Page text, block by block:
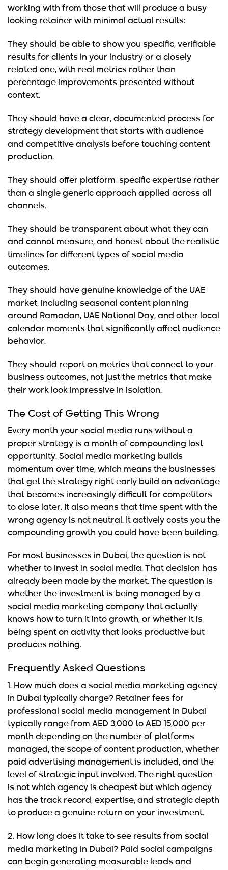
working with from those that will produce a busy-
looking retainer with minimal actual results:
They should be able to show you specific, verifiable
results for clients in your industry or a closely
related one, with real metrics rather than
percentage improvements presented without
context.
They should have a clear, documented process for
strategy development that starts with audience
and competitive analysis before touching content
production.
They should offer platform-specific expertise rather
than a single generic approach applied across all
channels.
They should be transparent about what they can
and cannot measure, and honest about the realistic
timelines for different types of social media
outcomes.
They should have genuine knowledge of the UAE
market, including seasonal content planning
around Ramadan, UAE National Day, and other local
calendar moments that significantly affect audience
behavior.
They should report on metrics that connect to your
business outcomes, not just the metrics that make
their work look impressive in isolation.
The Cost of Getting This Wrong
Every month your social media runs without a
proper strategy is a month of compounding lost
opportunity. Social media marketing builds
momentum over time, which means the businesses
that get the strategy right early build an advantage
that becomes increasingly difficult for competitors
to close later. It also means that time spent with the
wrong agency is not neutral. It actively costs you the
compounding growth you could have been building.
For most businesses in Dubai, the question is not
whether to invest in social media. That decision has
already been made by the market. The question is
whether the investment is being managed by a
social media marketing company that actually
knows how to turn it into growth, or whether it is
being spent on activity that looks productive but
produces nothing.
Frequently Asked Questions
1. How much does a social media marketing agency
in Dubai typically charge? Retainer fees for
professional social media management in Dubai
typically range from AED 3,000 to AED 15,000 per
month depending on the number of platforms
managed, the scope of content production, whether
paid advertising management is included, and the
level of strategic input involved. The right question
is not which agency is cheapest but which agency
has the track record, expertise, and strategic depth
to produce a genuine return on your investment.
2. How long does it take to see results from social
media marketing in Dubai? Paid social campaigns
can begin generating measurable leads and